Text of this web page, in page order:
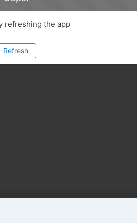
refreshing the app
Refresh